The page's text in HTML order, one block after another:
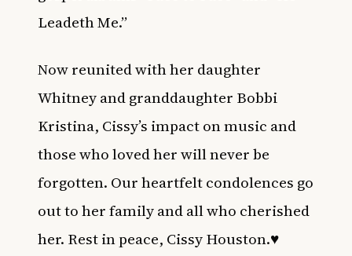
Leadeth Me.”
Now reunited with her daughter
Whitney and granddaughter Bobbi
Kristina, Cissy’s impact on music and
those who loved her will never be
forgotten. Our heartfelt condolences go
out to her family and all who cherished
her. Rest in peace, Cissy Houston.♥️